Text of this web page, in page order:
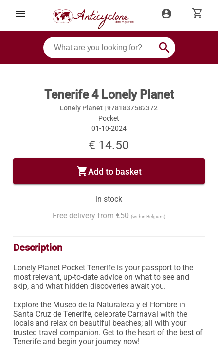
menu account_circle shopping_cart
search
Tenerife 4 Lonely Planet
Lonely Planet |9781837582372
Pocket
01-10-2024
€ 14.50
shopping_cartAdd to basket
in stock
Free delivery from €50 (within Belgium)
Description
Lonely Planet Pocket Tenerife is your passport to the
most relevant, up-to-date advice on what to see and
skip, and what hidden discoveries await you.
Explore the Museo de la Naturaleza y el Hombre in
Santa Cruz de Tenerife, celebrate Carnaval with the
locals and relax on beautiful beaches; all with your
trusted travel companion. Get to the heart of the best of
Tenerife and begin your journey now!